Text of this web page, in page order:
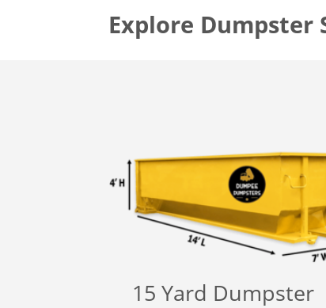
Explore Dumpster
15 Yard Dumpster